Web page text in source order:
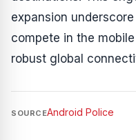
expansion
compete in the
robust global
SOURCEAndroid Police